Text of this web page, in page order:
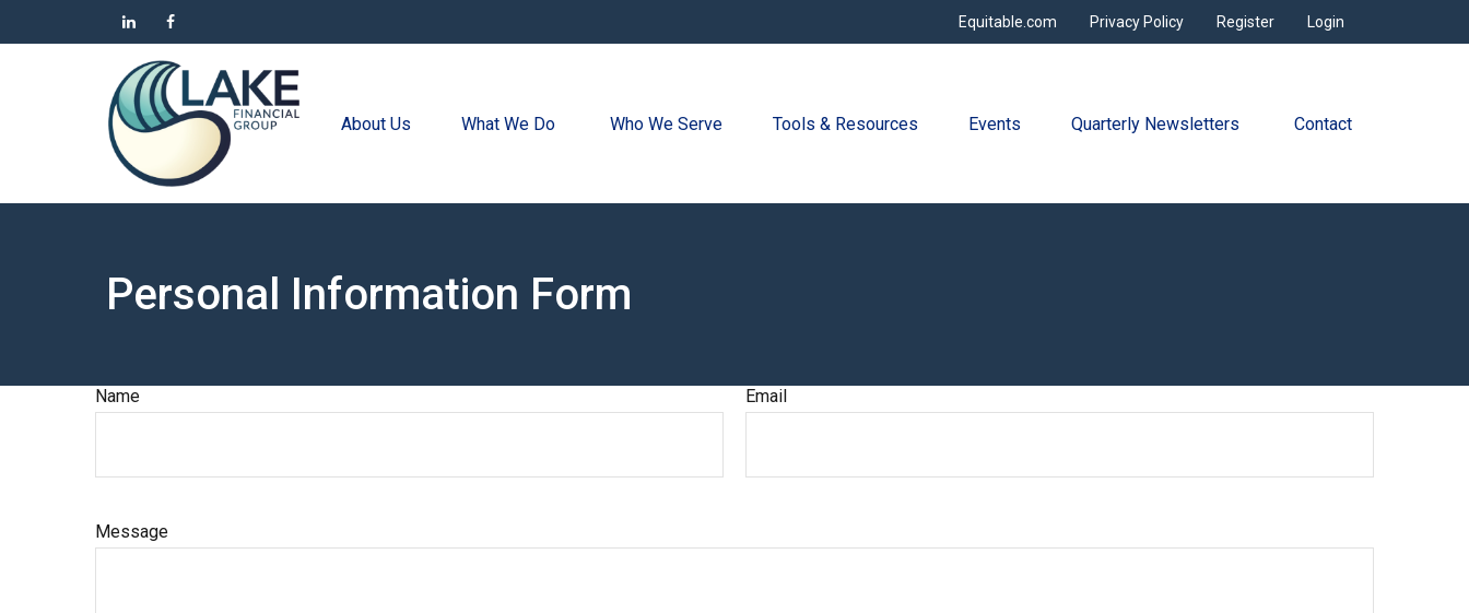
Login
Register
Privacy Policy
Equitable.com
About Us What We Do Who We Serve Tools & Resources Events Quarterly Newsletters Contact
Personal Information Form
Name Email
Message